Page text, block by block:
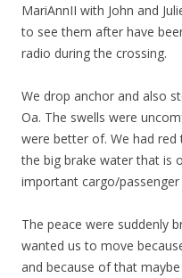
MariAnnII with John and
to see them after have
radio during the crossing.
We drop anchor and also
Oa. The swells were
were better of. We had
the big brake water that is
important cargo/passenger
The peace were suddenly
wanted us to move
and because of that